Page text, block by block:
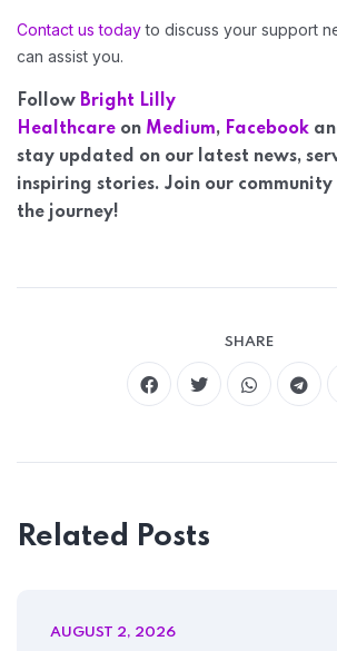
Contact us todayto discuss your support
can assist you.
Follow Bright Lilly
Healthcare on Medium, Facebook
stay updated on our latest news,
inspiring stories. Join our
the journey!
SHARE
Related Posts
AUGUST 2, 2026